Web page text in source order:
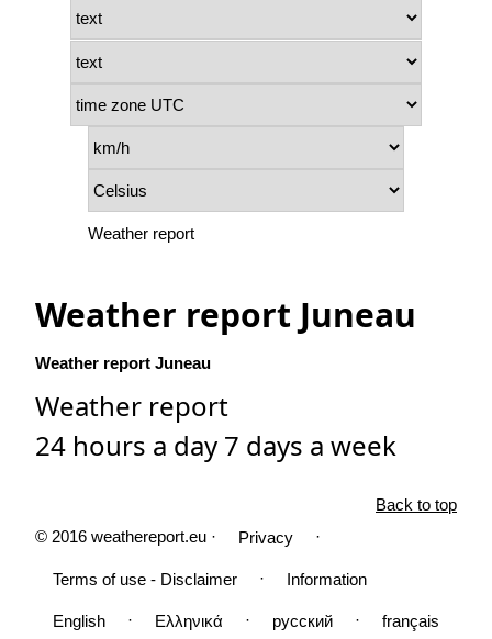
Weather report
Weather report Juneau
Weather report Juneau
Weather report
24 hours a day 7 days a week
Back to top
© 2016 weathereport.eu ·
Privacy ·
Terms of use - Disclaimer · Information
English · Ελληνικά · русский · français